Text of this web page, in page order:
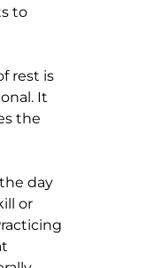
to
rest is
It
the
day
or